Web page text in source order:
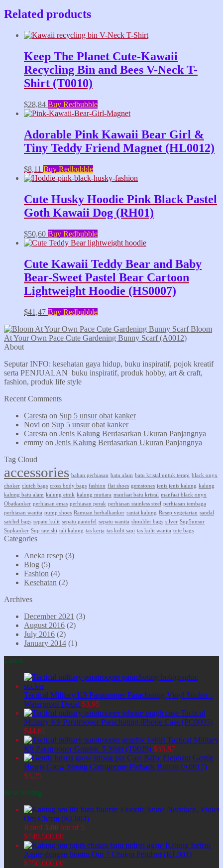
Related products
Keep The Planet Cute-Kawaii
Recycling Bin and Bees V-Neck T-
Shirt (T0010)
$28,84 Buy Redbubble
Adorable Pink Kawaii Bear Girl &
Tiny Teddy Friend Magnet (HL0012)
$8,11 Buy Redbubble
Cute Husky Hoodie Pink Black Pastel
Goth Kawaii Dog (RH01)
$50,60 Buy Redbubble
Cute Kawaii Teddy Bear and Baby
Bear-Sweet Pastel Bear Cartoon
Lightweight Hoodie (HS0007)
$41,47 Buy Redbubble
Bloom
At Your Own Pace Cute Gardening Bunny Scarf (A0012)
About
Seputar INFO: kesehatan gaya hidup, buku inspiratif, pojok kreatif
serta PENJUALAN buku inspiratif, produk hobby, art & craft,
fashion, produk life style
Recent Comments
Caresta on Sup 5 unsur obat kanker
Novi on Sup 5 unsur obat kanker
Caresta on Jenis Kalung Berdasarkan Ukuran Panjangnya
emmy on Jenis Kalung Berdasarkan Ukuran Panjangnya
Tag Cloud
accessories bahan perhiasan batu alam batu kristal untuk terapi black onyx
choker clutch bags cross body bags fashion flat shoes gemstones jenis jenis kalung kalung
kalung batu alam kalung etnik kalung mutiara manfaat batu kristal manfaat black onyx
Obatkanker perhiasan emas perhiasan perak perhiasan stainless steel perhiasan tembaga
perhiasan wanita pump shoes Ramuan herbalkanker rantai kalung Resep vegetarian sandal
satchel bags sepatu kulit sepatu pantofel sepatu wanita shoulder bags silver Sup5unsur
Supkanker Sup tateishi tali kalung tas kerja tas kulit sapi tas kulit wanita tote bags
Categories
Aneka resep (3)
Blog (5)
Fashion (4)
Kesehatan (2)
Archives
December 2021 (3)
August 2016 (2)
July 2016 (2)
January 2014 (1)
Latest
Tactical Military K9 Paratrooper Parachuting Vinyl Sticker -
Waterproof Decal $3,95
Tactical
Military K9 Paratrooper Parachuting iPhone Case (PC0005)
$44,61
Tactical Military
K9 Paratrooper Graphic T-Shirt (T0029) $35,87
Cute Baby Elephant Gentle
Hearts Grow Strong Cottagecore Pinback Button (A0017)
$3,25
Best Selling
Fluorite Stone Necklace, Violet
Om Charm (KL003)
Rated 5.00 out of 5
$749.500,00
Kalung Indian
Agate dengan liontin Om 7 Chakra Pendant (KL001)
$750.000,00